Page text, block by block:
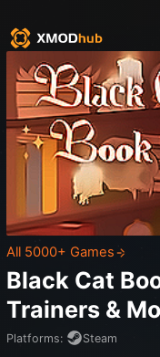
All 5000+ Games
Black Cat
Trainers &
Platforms: Steam